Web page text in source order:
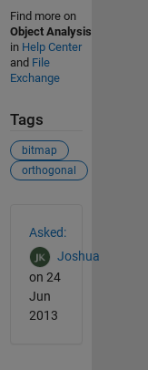
Find more on
Object Analysis
in Help Center
and File
Exchange
Tags
bitmap
orthogonal
Asked:
Joshua
on 24
Jun
2013